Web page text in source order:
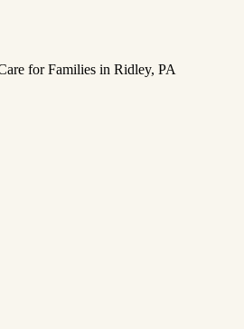
for Families in Ridley, PA